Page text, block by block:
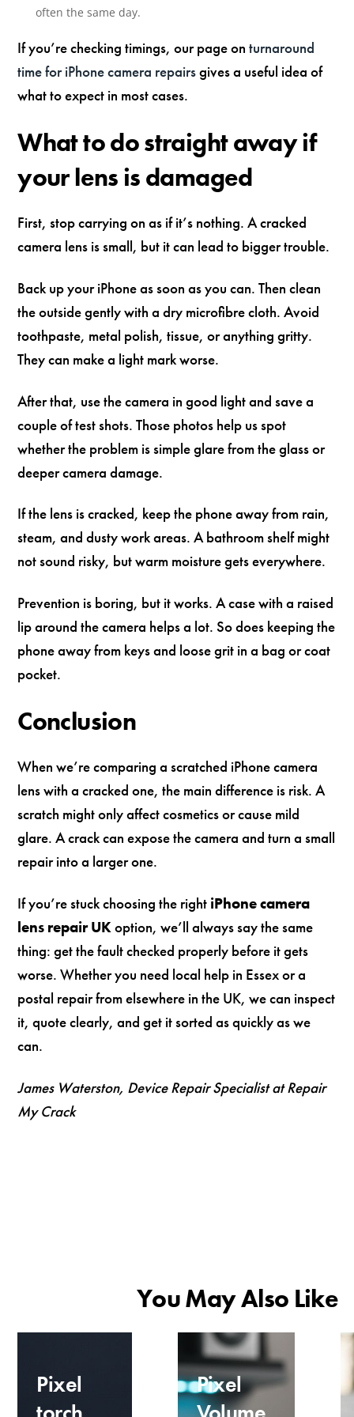
often the same day.
If you’re checking timings, our page onturnaround
time for iPhone camera repairsgives a useful idea of
what to expect in most cases.
What to do straight away if
your lens is damaged
First, stop carrying on as if it’s nothing. A cracked
camera lens is small, but it can lead to bigger trouble.
Back up your iPhone as soon as you can. Then clean
the outside gently with a dry microfibre cloth. Avoid
toothpaste, metal polish, tissue, or anything gritty.
They can make a light mark worse.
After that, use the camera in good light and save a
couple of test shots. Those photos help us spot
whether the problem is simple glare from the glass or
deeper camera damage.
If the lens is cracked, keep the phone away from rain,
steam, and dusty work areas. A bathroom shelf might
not sound risky, but warm moisture gets everywhere.
Prevention is boring, but it works. A case with a raised
lip around the camera helps a lot. So does keeping the
phone away from keys and loose grit in a bag or coat
pocket.
Conclusion
When we’re comparing a scratched iPhone camera
lens with a cracked one, the main difference is risk. A
scratch might only affect cosmetics or cause mild
glare. A crack can expose the camera and turn a small
repair into a larger one.
If you’re stuck choosing the right iPhone camera
lens repair UKoption, we’ll always say the same
thing: get the fault checked properly before it gets
worse. Whether you need local help in Essex or a
postal repair from elsewhere in the UK, we can inspect
it, quote clearly, and get it sorted as quickly as we
can.
James Waterston, Device Repair Specialist at Repair
My Crack
You May Also Like
Pixel
Pixel